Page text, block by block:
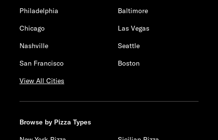
Philadelphia
Baltimore
Chicago
Las Vegas
Nashville
Seattle
San Francisco
Boston
View All Cities
Browse by Pizza Types